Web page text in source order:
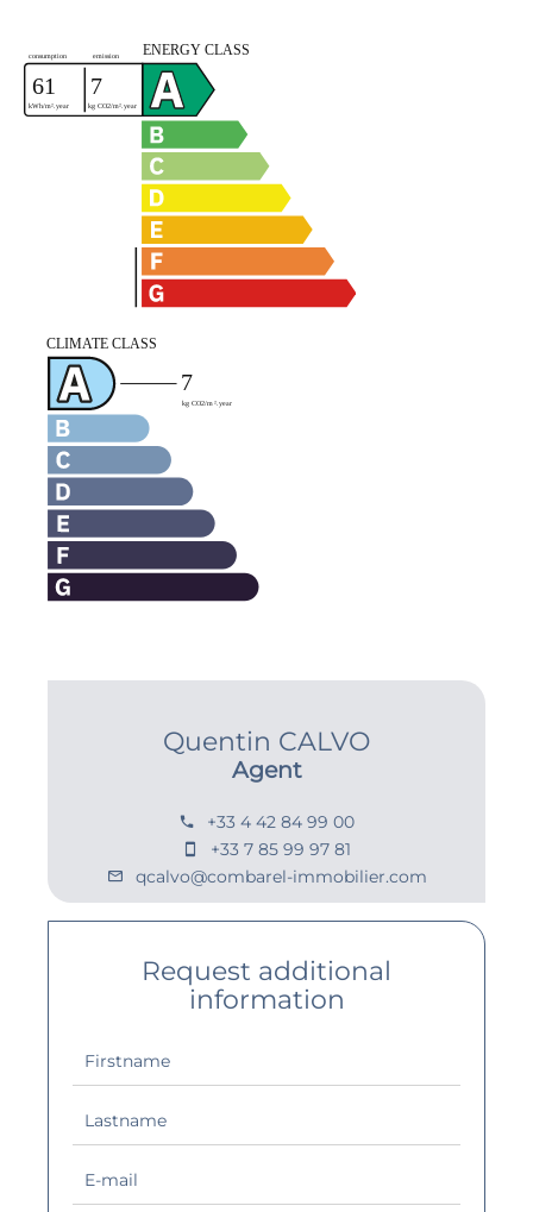
Quentin CALVO
Agent
+33 4 42 84 99 00
+33 7 85 99 97 81
qcalvo@combarel-immobilier.com
Request additional
information